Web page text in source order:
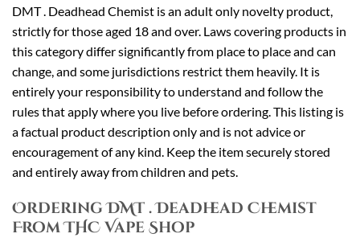
DMT . Deadhead Chemist is an adult only novelty product,
strictly for those aged 18 and over. Laws covering products in
this category differ significantly from place to place and can
change, and some jurisdictions restrict them heavily. It is
entirely your responsibility to understand and follow the
rules that apply where you live before ordering. This listing is
a factual product description only and is not advice or
encouragement of any kind. Keep the item securely stored
and entirely away from children and pets.
Ordering DMT . Deadhead Chemist
From THC Vape Shop